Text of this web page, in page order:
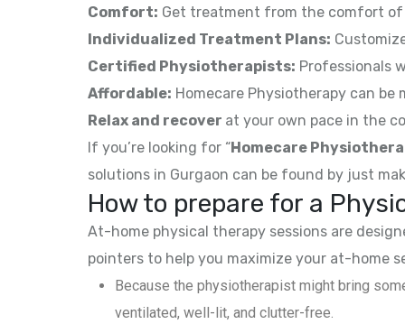
Comfort: Get treatment from the comfort of
Individualized Treatment Plans:
Certified Physiotherapists: Professionals
Affordable: Homecare Physiotherapy can
Relax and recover at your own pace in the
If you’re looking for “Homecare
solutions in Gurgaon can be found by just
How to prepare for a
At-home physical therapy sessions are
pointers to help you maximize your at-home
Because the physiotherapist might bring
ventilated, well-lit, and clutter-free.